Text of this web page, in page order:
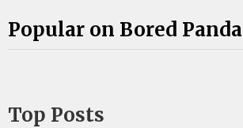
Popular on Bored Panda
Top Posts